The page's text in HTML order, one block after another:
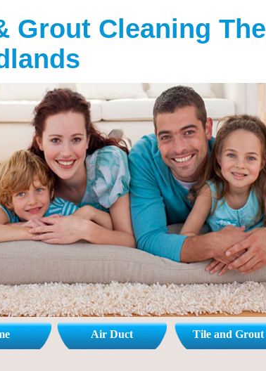
Grout Cleaning The
Air Duct Tile and Grout